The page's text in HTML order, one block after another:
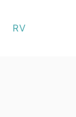
RV